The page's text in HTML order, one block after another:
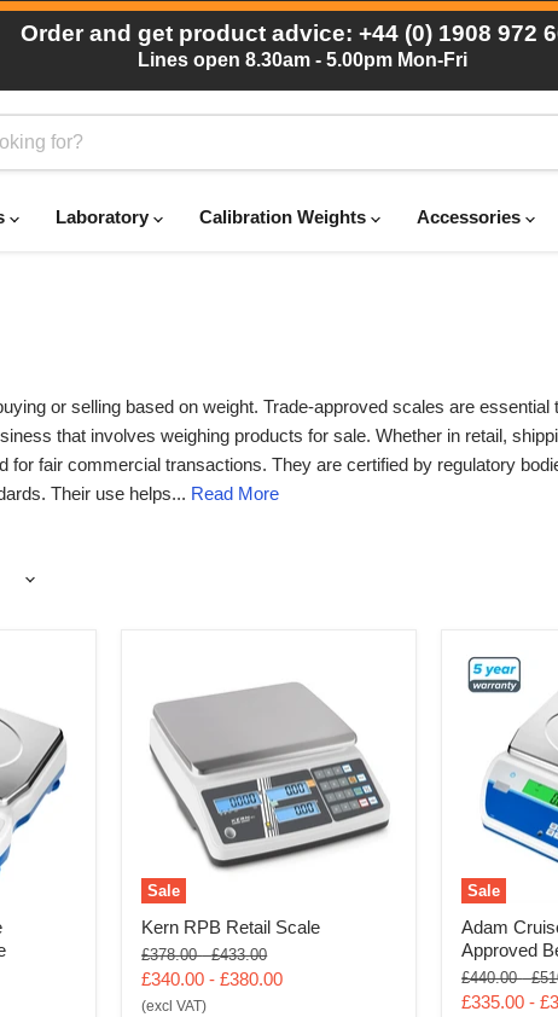
Order and get product advice: +44 (0) 1908 972
Lines open 8.30am - 5.00pm Mon-Fri
Laboratory Calibration Weights Accessories
or selling based on weight. Trade-approved scales are essential
that involves weighing products for sale. Whether in retail,
fair commercial transactions. They are certified by regulatory
Their use helps... Read More
Sale
Kern RPB Retail Scale
Original
price
£378.00-Original
price
£433.00
£340.00 -£380.00
(excl VAT)
Sale
Adam
Approved
Original
price
£440.00-
£335.00 -